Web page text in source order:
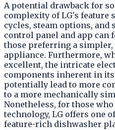
A potential drawback for
complexity of LG's feature
cycles, steam options, and
control panel and app can
those preferring a
appliance. Furthermore,
excellent, the intricate
components inherent in
potentially lead to more
to a more mechanically
Nonetheless, for those
technology, LG offers one
feature-rich dishwasher